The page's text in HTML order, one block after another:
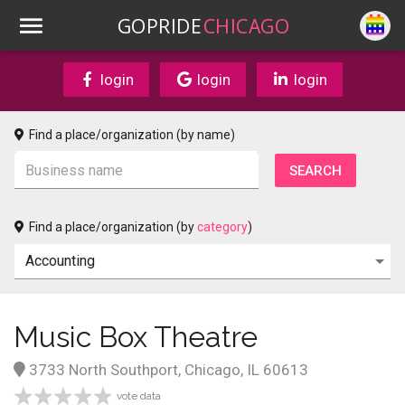
GOPRIDECHICAGO
login login login
Find a place/organization (by name)
Find a place/organization (bycategory)
Music Box Theatre
3733 North Southport, Chicago, IL 60613
vote data